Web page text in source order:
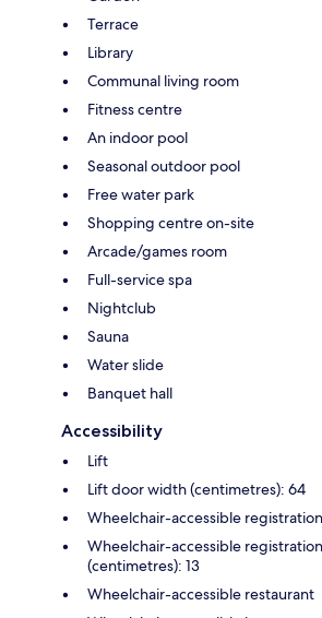
Terrace
Library
Communal living room
Fitness centre
An indoor pool
Seasonal outdoor pool
Free water park
Shopping centre on-site
Arcade/games room
Full-service spa
Nightclub
Sauna
Water slide
Banquet hall
Accessibility
Lift
Lift door width (centimetres): 64
Wheelchair-accessible
Wheelchair-accessible
(centimetres): 13
Wheelchair-accessible restaurant